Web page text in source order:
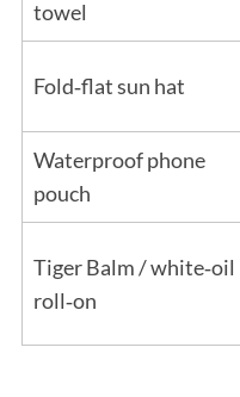
towel
Fold‑flat sun hat
Waterproof phone
pouch
Tiger Balm / white‑oil
roll‑on